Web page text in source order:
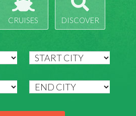
CRUISES DISCOVER